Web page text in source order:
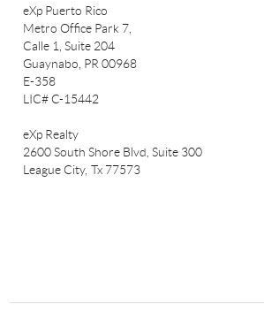
eXp Puerto Rico
Metro Office Park 7,
Calle 1, Suite 204
Guaynabo, PR 00968
E-358
LIC# C-15442
eXp Realty
2600 South Shore Blvd, Suite 300
League City, Tx 77573